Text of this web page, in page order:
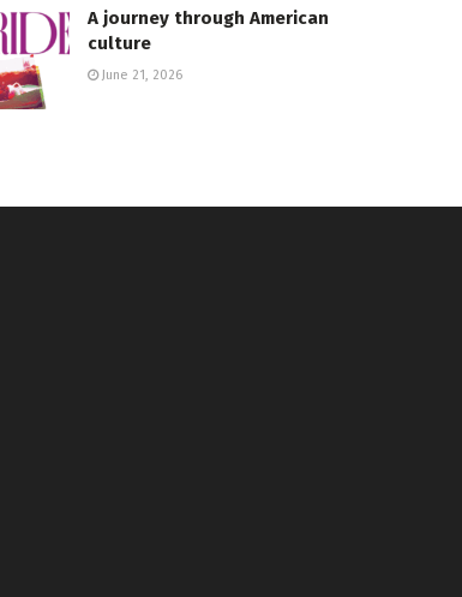
A journey through American
culture
June 21, 2026